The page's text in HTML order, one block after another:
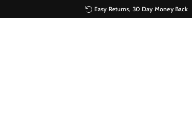
Easy Returns, 30 Day Money Back